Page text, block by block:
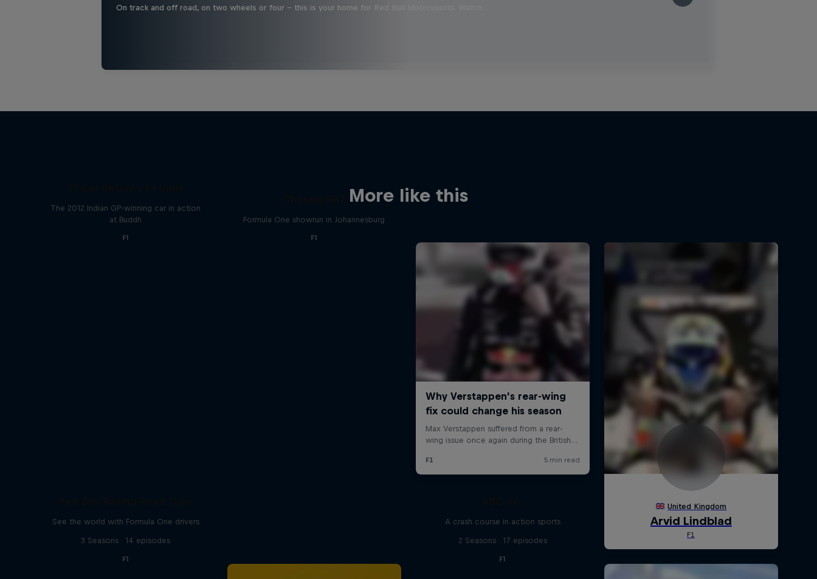
On track and off road, on two wheels or four - this is your home for Red Bull Motorsports. Watch …
More like this
The 2012 Indian GP-winning car in action
at Buddh
F1
Formula One showrun in Johannesburg
F1
See the world with Formula One drivers
3 Seasons · 14 episodes
F1
A crash course in action sports
2 Seasons · 17 episodes
F1